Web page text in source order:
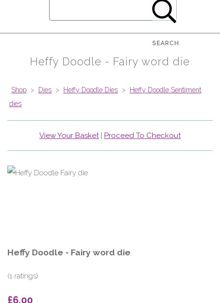
SEARCH
Heffy Doodle - Fairy word die
Shop > Dies > Heffy Doodle Dies >
Heffy Doodle Sentiment
dies
View Your Basket| Proceed To Checkout
Heffy Doodle - Fairy word die
(1 ratings)
£6.00